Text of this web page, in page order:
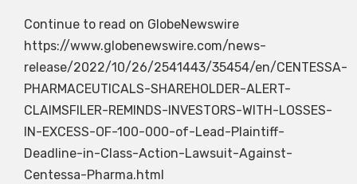
Continue to read on GlobeNewswire
https://www.globenewswire.com/news-
release/2022/10/26/2541443/35454/en/CENTESSA-
PHARMACEUTICALS-SHAREHOLDER-ALERT-
CLAIMSFILER-REMINDS-INVESTORS-WITH-LOSSES-
IN-EXCESS-OF-100-000-of-Lead-Plaintiff-
Deadline-in-Class-Action-Lawsuit-Against-
Centessa-Pharma.html